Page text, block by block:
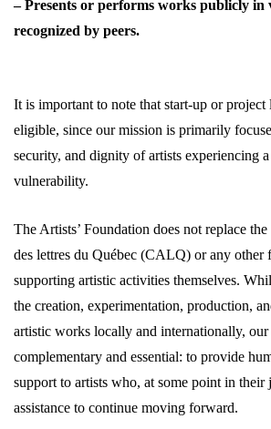
– Presents or performs works publicly in
recognized by peers.
It is important to note that start-up or project
eligible, since our mission is primarily
security, and dignity of artists experiencing
vulnerability.
The Artists’ Foundation does not replace
des lettres du Québec (CALQ) or any other
supporting artistic activities themselves.
the creation, experimentation, production,
artistic works locally and internationally, our
complementary and essential: to provide
support to artists who, at some point in their
assistance to continue moving forward.